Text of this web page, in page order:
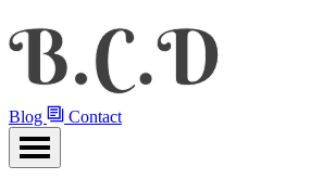
Blog Contact